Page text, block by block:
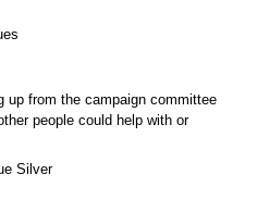
up from the campaign committee
people could help with or
Silver